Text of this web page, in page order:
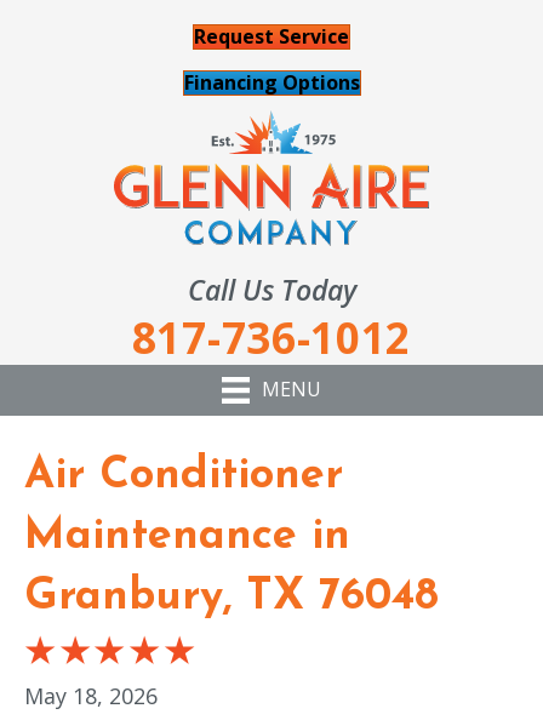
Request Service
Financing Options
Call Us Today
817-736-1012
MENU
Air Conditioner
Maintenance in
Granbury, TX 76048
May 18, 2026